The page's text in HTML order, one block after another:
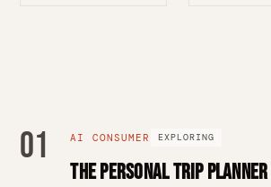
01 AI CONSUMER EXPLORING
The Personal Trip Planner